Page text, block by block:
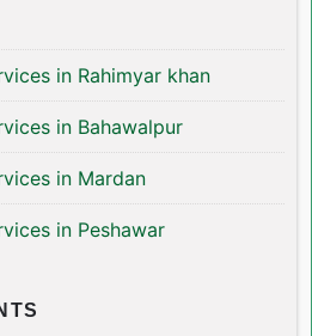
in Rahimyar khan
in Bahawalpur
in Mardan
in Peshawar